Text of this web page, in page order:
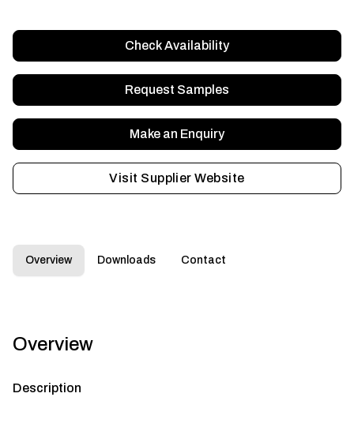
Check Availability
Request Samples
Make an Enquiry
Visit Supplier Website
Overview Downloads Contact
Overview
Description